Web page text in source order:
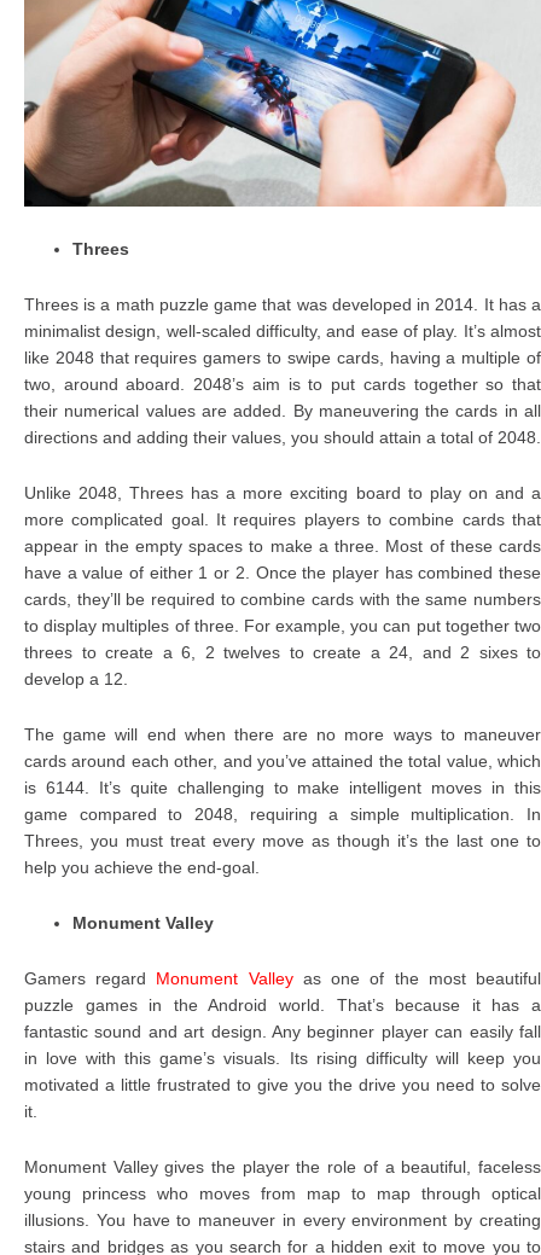
Threes
Threes is a math puzzle game that was developed in 2014. It has a
minimalist design, well-scaled difficulty, and ease of play. It’s almost
like 2048 that requires gamers to swipe cards, having a multiple of
two, around aboard. 2048’s aim is to put cards together so that
their numerical values are added. By maneuvering the cards in all
directions and adding their values, you should attain a total of 2048.
Unlike 2048, Threes has a more exciting board to play on and a
more complicated goal. It requires players to combine cards that
appear in the empty spaces to make a three. Most of these cards
have a value of either 1 or 2. Once the player has combined these
cards, they’ll be required to combine cards with the same numbers
to display multiples of three. For example, you can put together two
threes to create a 6, 2 twelves to create a 24, and 2 sixes to
develop a 12.
The game will end when there are no more ways to maneuver
cards around each other, and you’ve attained the total value, which
is 6144. It’s quite challenging to make intelligent moves in this
game compared to 2048, requiring a simple multiplication. In
Threes, you must treat every move as though it’s the last one to
help you achieve the end-goal.
Monument Valley
Gamers regard Monument Valleyas one of the most beautiful
puzzle games in the Android world. That’s because it has a
fantastic sound and art design. Any beginner player can easily fall
in love with this game’s visuals. Its rising difficulty will keep you
motivated a little frustrated to give you the drive you need to solve
it.
Monument Valley gives the player the role of a beautiful, faceless
young princess who moves from map to map through optical
illusions. You have to maneuver in every environment by creating
stairs and bridges as you search for a hidden exit to move you to